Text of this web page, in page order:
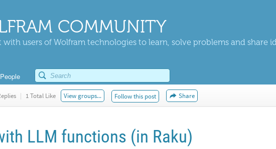
COMMUNITY
with users of Wolfram technologies to learn, solve problems and share
People
| 1 Total Like View groups... Follow this post Share
LLM functions (in Raku)